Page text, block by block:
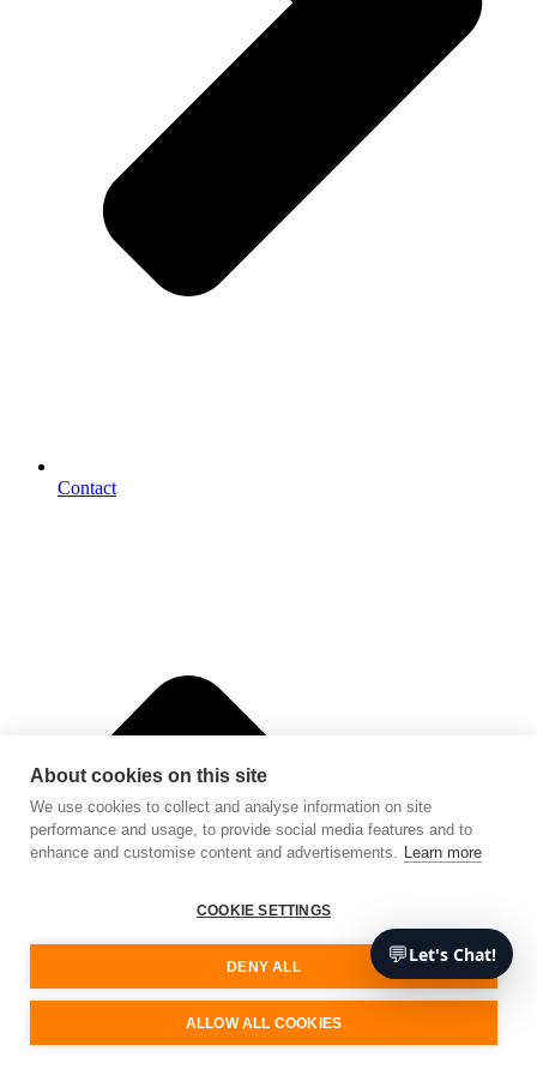
Contact
💬Let's Chat!
About cookies on this site
We use cookies to collect and analyse information on site
performance and usage, to provide social media features and to
enhance and customise content and advertisements. Learn more
COOKIE SETTINGS
DENY ALL
ALLOW ALL COOKIES